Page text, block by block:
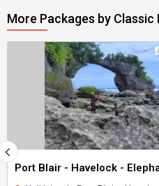
More Packages by